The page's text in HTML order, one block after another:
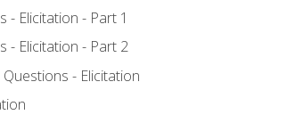
- Elicitation - Part 1
- Elicitation - Part 2
- Elicitation